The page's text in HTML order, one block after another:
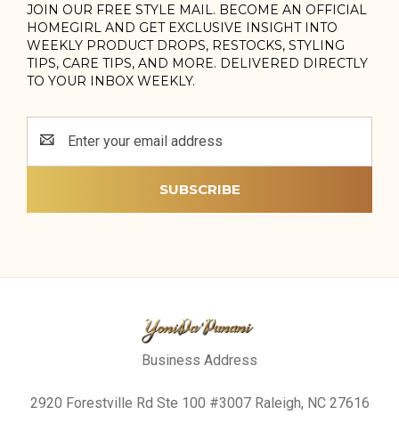
JOIN OUR FREE STYLE MAIL. BECOME AN OFFICIAL
HOMEGIRL AND GET EXCLUSIVE INSIGHT INTO
WEEKLY PRODUCT DROPS, RESTOCKS, STYLING
TIPS, CARE TIPS, AND MORE. DELIVERED DIRECTLY
TO YOUR INBOX WEEKLY.
Address
Business Address
2920 Forestville Rd Ste 100 #3007 Raleigh, NC 27616